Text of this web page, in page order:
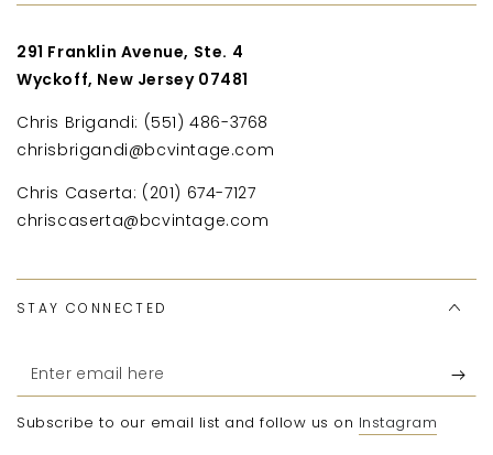
291 Franklin Avenue, Ste. 4
Wyckoff, New Jersey 07481
Chris Brigandi: (551) 486-3768
chrisbrigandi@bcvintage.com
Chris Caserta: (201) 674-7127
chriscaserta@bcvintage.com
STAY CONNECTED
Enter
email
here
Subscribe to our email list and follow us on Instagram